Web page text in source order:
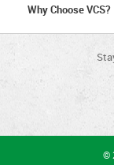
Why Choose VCS?
©